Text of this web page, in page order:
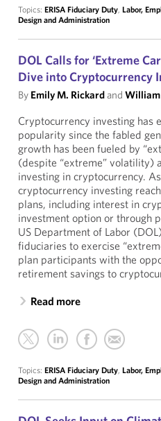
Topics: ERISA Fiduciary Duty, Labor,
Design and Administration
DOL Calls for ‘Extreme
Dive into Cryptocurrency
By Emily M. Rickardand
Cryptocurrency investing has
popularity since the fabled
growth has been fueled by
(despite “extreme” volatility)
investing in cryptocurrency.
cryptocurrency investing
plans, including interest in
investment option or through
US Department of Labor
fiduciaries to exercise
plan participants with the
retirement savings to
Read more
Topics: ERISA Fiduciary Duty, Labor,
Design and Administration